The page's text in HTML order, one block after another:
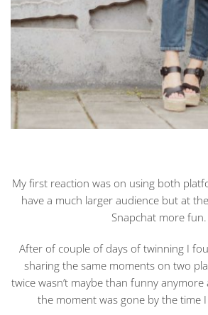
My first reaction was on using both
have a much larger audience but at
Snapchat more fun.
After of couple of days of twinning I
sharing the same moments on two
twice wasn’t maybe than funny
the moment was gone by the time